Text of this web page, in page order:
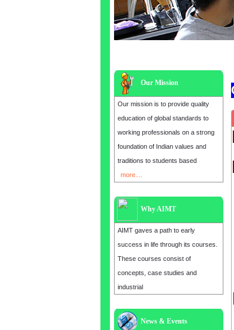
Our Mission
Our mission is to provide quality
education of global standards to
working professionals on a strong
foundation of Indian values and
traditions to students based
more....
Why AIMT
AIMT gaves a path to early
success in life through its courses.
These courses consist of
concepts, case studies and
industrial
News & Events
Admission open for the year 2025